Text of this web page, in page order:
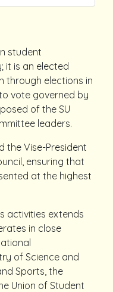
student
it is an elected
through elections in
vote governed by
of the SU
leaders.
the Vise-President
ensuring that
at the highest
activities extends
in close
of Science and
Sports, the
Union of Student